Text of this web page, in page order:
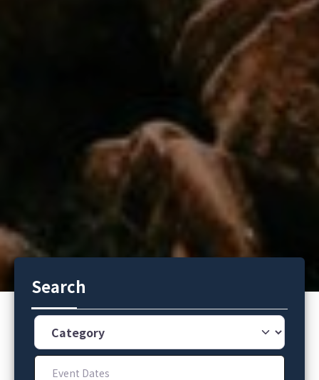
Search
Category
Event Dates